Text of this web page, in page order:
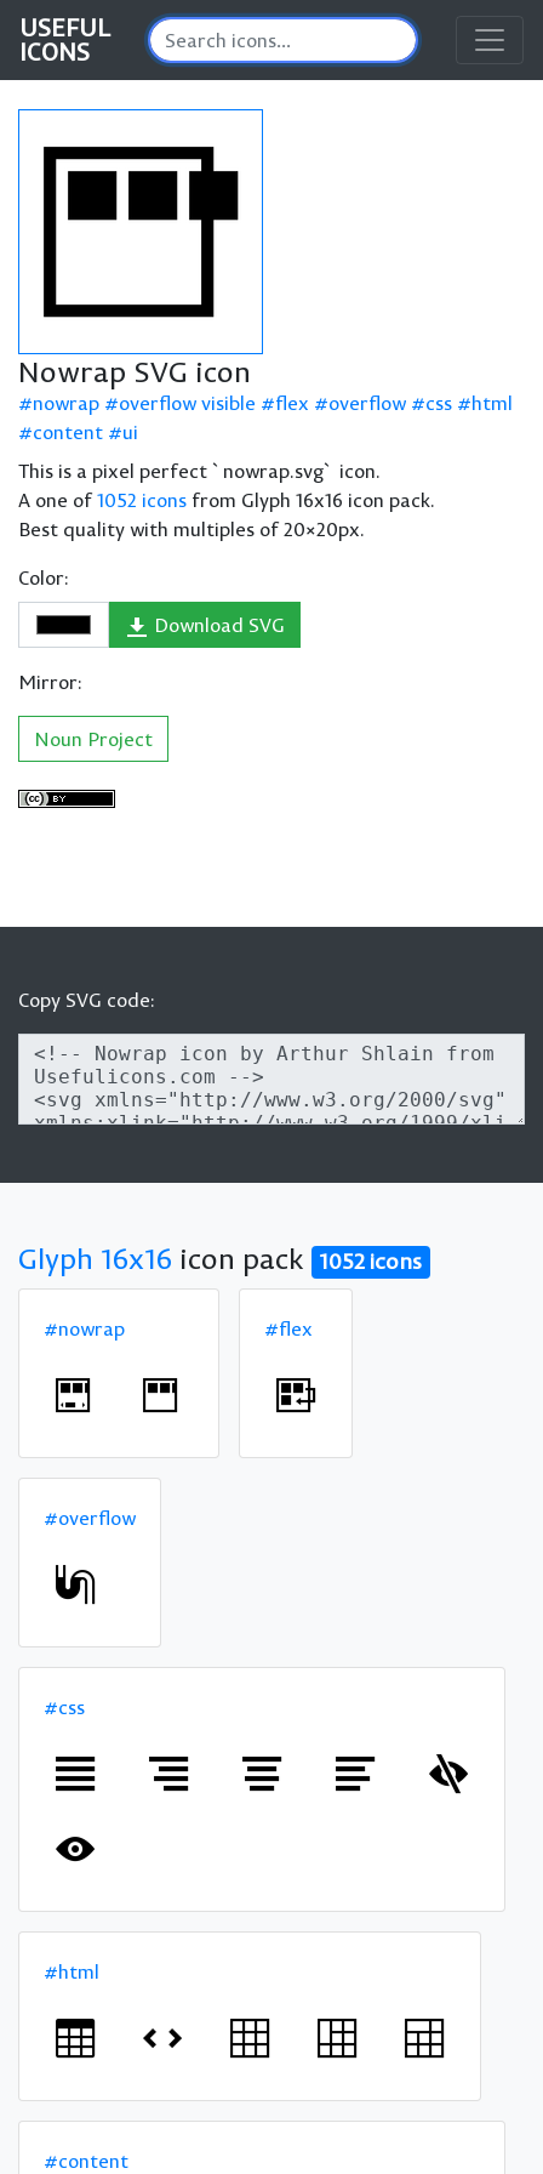
USEFUL
ICONS
Nowrap SVG icon
nowrap overflow visible flex overflow css
html
content
ui
This is a pixel perfect `nowrap.svg` icon.
A one of1052 icons from Glyph 16x16 icon pack.
Best quality with multiples of 20×20px.
Color:
Download SVG
Mirror:
Noun Project
Copy SVG code:
Glyph 16x16 icon pack 1052 icons
#nowrap #flex
#overflow
#css
#html
#content